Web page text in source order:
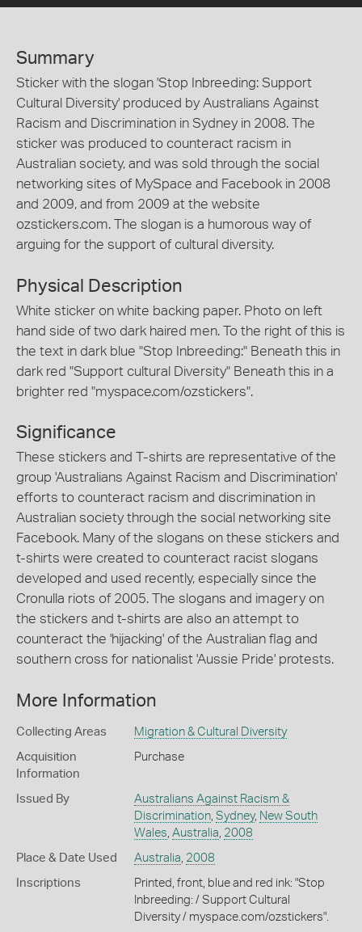
Summary
Sticker with the slogan 'Stop Inbreeding: Support
Cultural Diversity' produced by Australians Against
Racism and Discrimination in Sydney in 2008. The
sticker was produced to counteract racism in
Australian society, and was sold through the social
networking sites of MySpace and Facebook in 2008
and 2009, and from 2009 at the website
ozstickers.com. The slogan is a humorous way of
arguing for the support of cultural diversity.
Physical Description
White sticker on white backing paper. Photo on left
hand side of two dark haired men. To the right of this is
the text in dark blue "Stop Inbreeding:" Beneath this in
dark red "Support cultural Diversity" Beneath this in a
brighter red "myspace.com/ozstickers".
Significance
These stickers and T-shirts are representative of the
group 'Australians Against Racism and Discrimination'
efforts to counteract racism and discrimination in
Australian society through the social networking site
Facebook. Many of the slogans on these stickers and
t-shirts were created to counteract racist slogans
developed and used recently, especially since the
Cronulla riots of 2005. The slogans and imagery on
the stickers and t-shirts are also an attempt to
counteract the 'hijacking' of the Australian flag and
southern cross for nationalist 'Aussie Pride' protests.
More Information
Collecting Areas Migration & Cultural Diversity
Acquisition
Information
Purchase
Issued By
Australians Against Racism &
Discrimination, Sydney, New South
Wales Australia 2008
Place & Date Used Australia 2008
Inscriptions
Printed, front, blue and red ink: "Stop
Inbreeding: / Support Cultural
Diversity / myspace.com/ozstickers".